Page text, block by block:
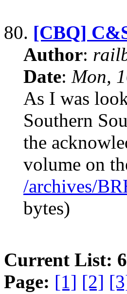
80. [CBQ]
Author:
Date: Mon,
As I was
Southern
the
volume on
/archives/
bytes)
Current List:
Page: [1] [2]